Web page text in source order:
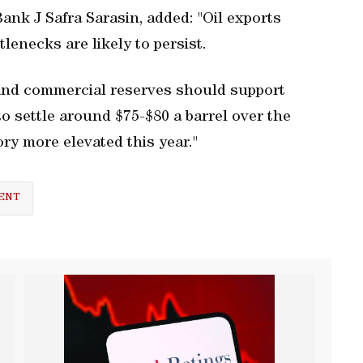
J Safra Sarasin, added: "Oil exports
are likely to persist.
commercial reserves should support
settle around $75-$80 a barrel over the
more elevated this year."